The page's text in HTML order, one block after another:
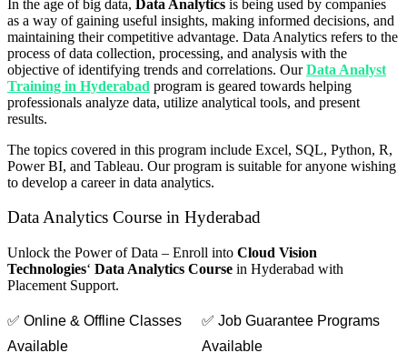
In the age of big data, Data Analytics is being used by companies
as a way of gaining useful insights, making informed decisions, and
maintaining their competitive advantage. Data Analytics refers to the
process of data collection, processing, and analysis with the
objective of identifying trends and correlations. OurData Analyst
Training in Hyderabad program is geared towards helping
professionals analyze data, utilize analytical tools, and present
results.
The topics covered in this program include Excel, SQL, Python, R,
Power BI, and Tableau. Our program is suitable for anyone wishing
to develop a career in data analytics.
Data Analytics Course in Hyderabad
Unlock the Power of Data – Enroll into Cloud Vision
Technologies‘ Data Analytics Course in Hyderabad with
Placement Support.
✅ Online & Offline Classes
Available
✅ Job Guarantee Programs
Available